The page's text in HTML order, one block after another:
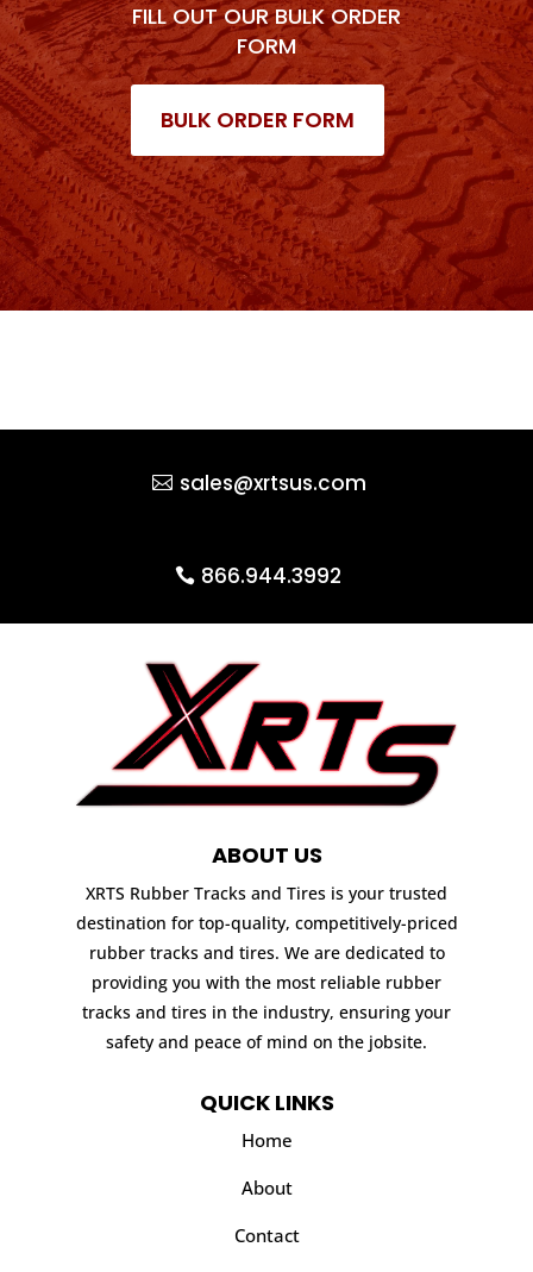
FILL OUT OUR BULK ORDER
FORM
BULK ORDER FORM
sales@xrtsus.com
866.944.3992
ABOUT US
XRTS Rubber Tracks and Tires is your trusted
destination for top-quality, competitively-priced
rubber tracks and tires. We are dedicated to
providing you with the most reliable rubber
tracks and tires in the industry, ensuring your
safety and peace of mind on the jobsite.
QUICK LINKS
Home
About
Contact